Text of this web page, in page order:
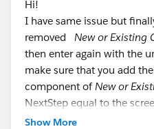
Hi!
I have same issue but
removed New or Existing
then enter again with the
make sure that you add
component of New or
NextStep equal to the
Next_step.
Show More